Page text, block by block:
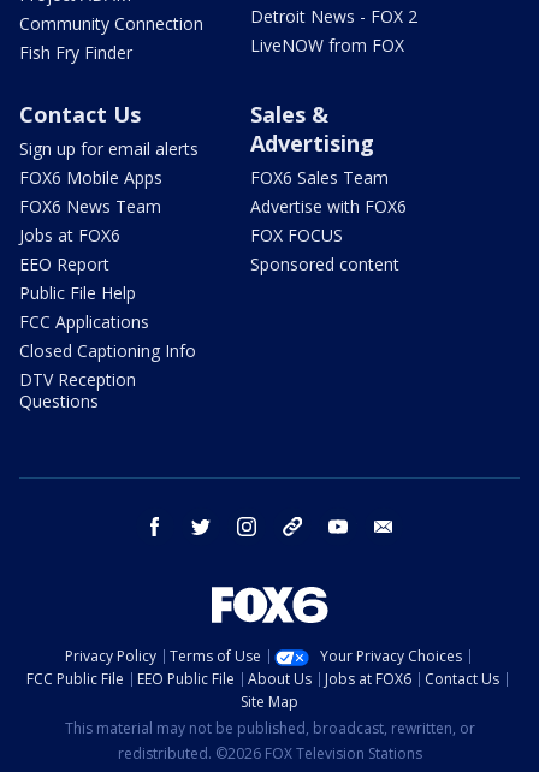
Community Connection
Fish Fry Finder
Detroit News - FOX 2
LiveNOW from FOX
Contact Us
Sign up for email alerts
FOX6 Mobile Apps
FOX6 News Team
Jobs at FOX6
EEO Report
Public File Help
FCC Applications
Closed Captioning Info
DTV Reception
Questions
Sales &
Advertising
FOX6 Sales Team
Advertise with FOX6
FOX FOCUS
Sponsored content
facebook twitter instagram threads youtube
Privacy Policy Terms of Use
Your Privacy Choices
FCC Public File
EEO Public File About Us Jobs at FOX6
Contact Us
Site Map
This material may not be published, broadcast, rewritten, or
redistributed. ©2026 FOX Television Stations